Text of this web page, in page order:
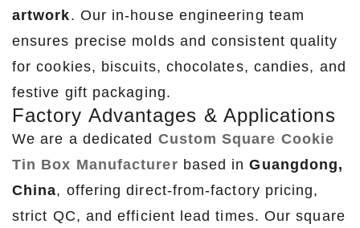
artwork. Our in-house engineering team
ensures precise molds and consistent quality
for cookies, biscuits, chocolates, candies, and
festive gift packaging.
Factory Advantages & Applications
We are a dedicated Custom Square Cookie
Tin Box Manufacturer based inGuangdong,
China, offering direct-from-factory pricing,
strict QC, and efficient lead times. Our square